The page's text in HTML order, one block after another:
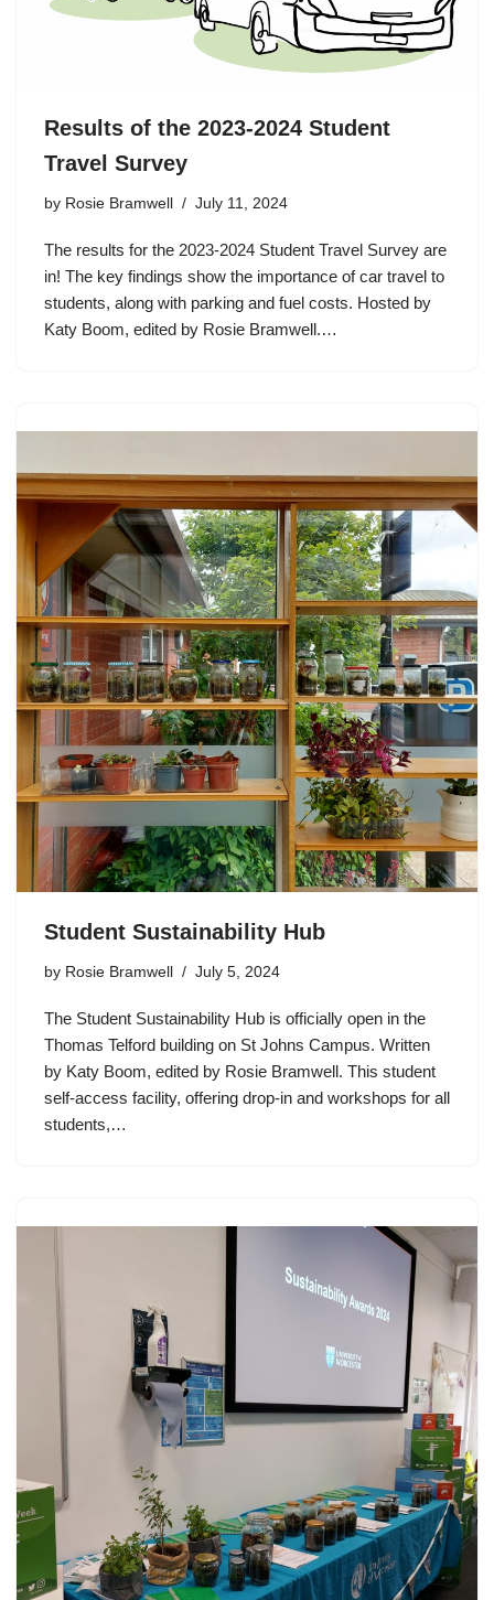
Results of the 2023-2024 Student
Travel Survey
by Rosie Bramwell July 11, 2024
The results for the 2023-2024 Student Travel Survey are
in! The key findings show the importance of car travel to
students, along with parking and fuel costs. Hosted by
Katy Boom, edited by Rosie Bramwell.…
Student Sustainability Hub
by Rosie Bramwell July 5, 2024
The Student Sustainability Hub is officially open in the
Thomas Telford building on St Johns Campus. Written
by Katy Boom, edited by Rosie Bramwell. This student
self-access facility, offering drop-in and workshops for all
students,…